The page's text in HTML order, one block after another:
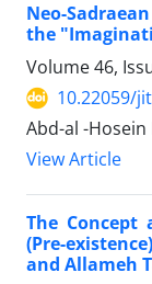
Neo-
the
Volume 46,
10.22059/
Abd-al -
View Article
The
(Pre-
and Allameh